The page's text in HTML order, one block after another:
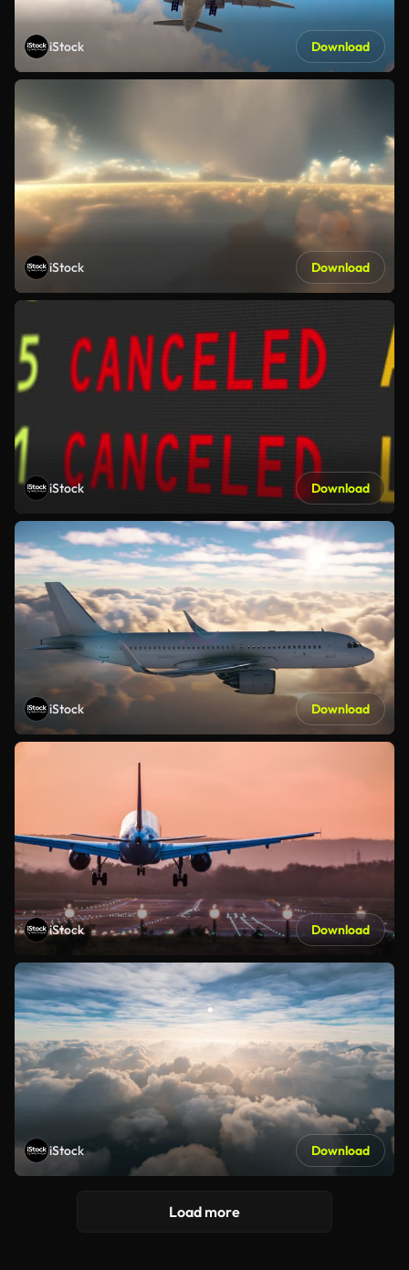
iStock Download
iStock Download
iStock Download
iStock Download
iStock Download
iStock Download
Load more